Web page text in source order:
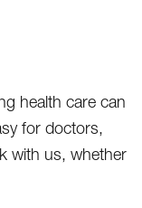
health care can
for doctors,
with us, whether